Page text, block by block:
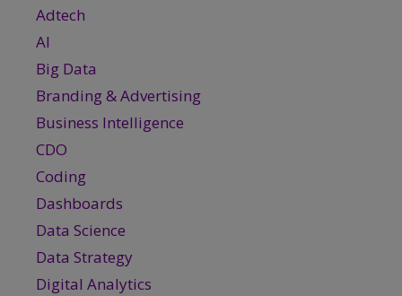
Adtech
AI
Big Data
Branding & Advertising
Business Intelligence
CDO
Coding
Dashboards
Data Science
Data Strategy
Digital Analytics